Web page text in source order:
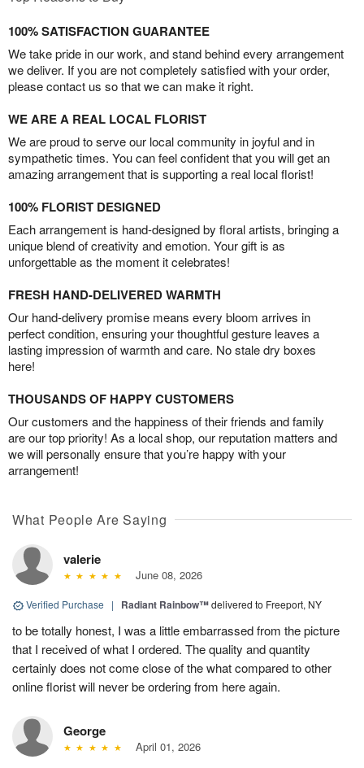
100% SATISFACTION GUARANTEE
We take pride in our work, and stand behind every arrangement
we deliver. If you are not completely satisfied with your order,
please contact us so that we can make it right.
WE ARE A REAL LOCAL FLORIST
We are proud to serve our local community in joyful and in
sympathetic times. You can feel confident that you will get an
amazing arrangement that is supporting a real local florist!
100% FLORIST DESIGNED
Each arrangement is hand-designed by floral artists, bringing a
unique blend of creativity and emotion. Your gift is as
unforgettable as the moment it celebrates!
FRESH HAND-DELIVERED WARMTH
Our hand-delivery promise means every bloom arrives in
perfect condition, ensuring your thoughtful gesture leaves a
lasting impression of warmth and care. No stale dry boxes
here!
THOUSANDS OF HAPPY CUSTOMERS
Our customers and the happiness of their friends and family
are our top priority! As a local shop, our reputation matters and
we will personally ensure that you’re happy with your
arrangement!
What People Are Saying
valerie
June 08, 2026
Verified Purchase | Radiant Rainbow™delivered to Freeport, NY
to be totally honest, I was a little embarrassed from the picture
that I received of what I ordered. The quality and quantity
certainly does not come close of the what compared to other
online florist will never be ordering from here again.
George
April 01, 2026